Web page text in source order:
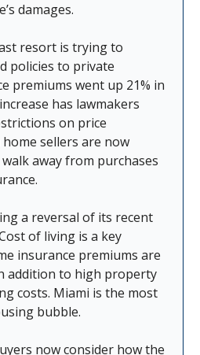
damages.
resort is trying to
policies to private
premiums went up 21% in
has lawmakers
on price
sellers are now
away from purchases
a reversal of its recent
of living is a key
insurance premiums are
addition to high property
costs. Miami is the most
bubble.
now consider how the